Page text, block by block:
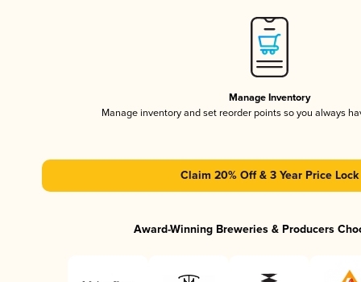
Manage Inventory
Manage inventory and set reorder points so you always
Claim 20% Off & 3 Year Price Lock
Award-Winning Breweries & Producers